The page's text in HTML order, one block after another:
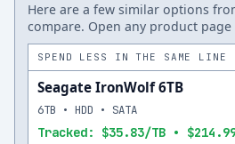
Here are a few similar options
compare. Open any product
SPEND LESS IN THE SAME LINE
Seagate IronWolf 6TB
Tracked: $35.83/TB •
6TB • HDD • SATA